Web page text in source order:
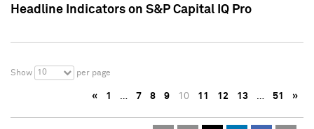
Headline Indicators on S&P Capital IQ Pro
Show 10 per page
« 1 … 7 8 9 10 11 12 13 … 51 »